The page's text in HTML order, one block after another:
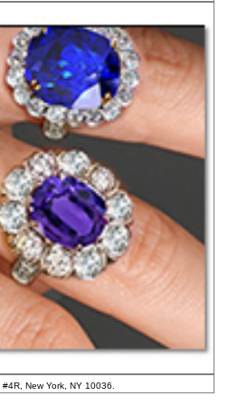
issue an illustrated catalogue, as their designs
and many designs are soon superceded
and the range of prices quoted from the
this edition went to press
of Sndgems & Co. new building place at
service equalling in promptness and efficiency
whose knowledge of what is in most favor at the
advice for those desiring assistance
and limits of price, Sndgems & Co. will send
at their own risk, selections of their stock to
to them, or who will make themselves
responsible business house, or mercantile
correspondent's identity, it is desirable that
also the name of their husband or father to
Patrons writing from a new or temporary
their former or home address.
by reistered latter, certified check, post-office
day or less.
New York, NY 10036.